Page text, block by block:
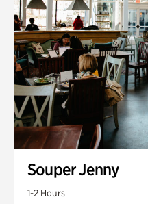
Souper Jenny
1-2 Hours